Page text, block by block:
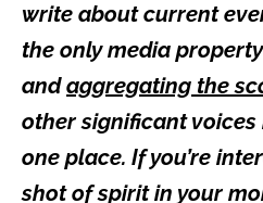
write about current
the only media
andaggregating the
other significant
one place. If you’re
shot of spirit in your